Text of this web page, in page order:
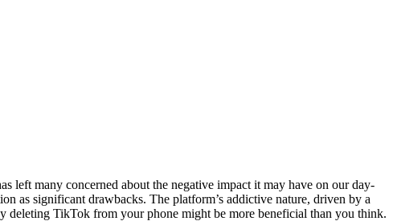
left many concerned about the negative impact it may have on our day-
as significant drawbacks. The platform’s addictive nature, driven by a
deleting TikTok from your phone might be more beneficial than you think.